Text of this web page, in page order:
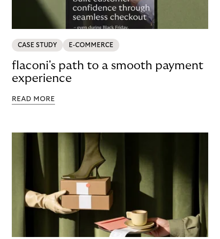
CASE STUDY E-COMMERCE
flaconi's path to a smooth payment
experience
READ MORE